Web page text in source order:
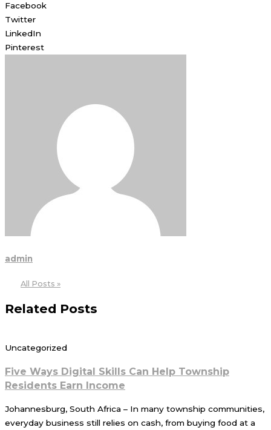
Facebook
Twitter
LinkedIn
Pinterest
admin
All Posts »
Related Posts
Uncategorized
Five Ways Digital Skills Can Help Township
Residents Earn Income
Johannesburg, South Africa – In many township communities,
everyday business still relies on cash, from buying food at a